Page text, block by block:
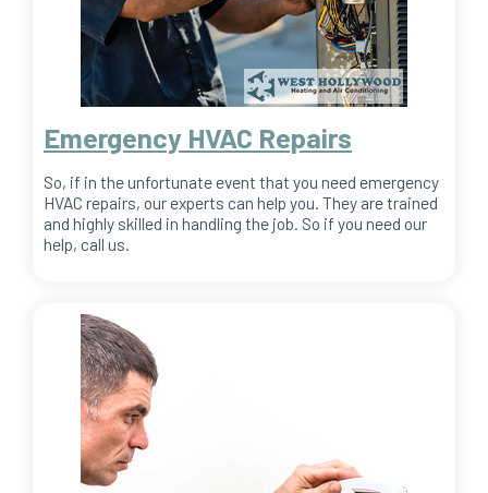
Emergency HVAC Repairs
So, if in the unfortunate event that you need emergency
HVAC repairs, our experts can help you. They are trained
and highly skilled in handling the job. So if you need our
help, call us.